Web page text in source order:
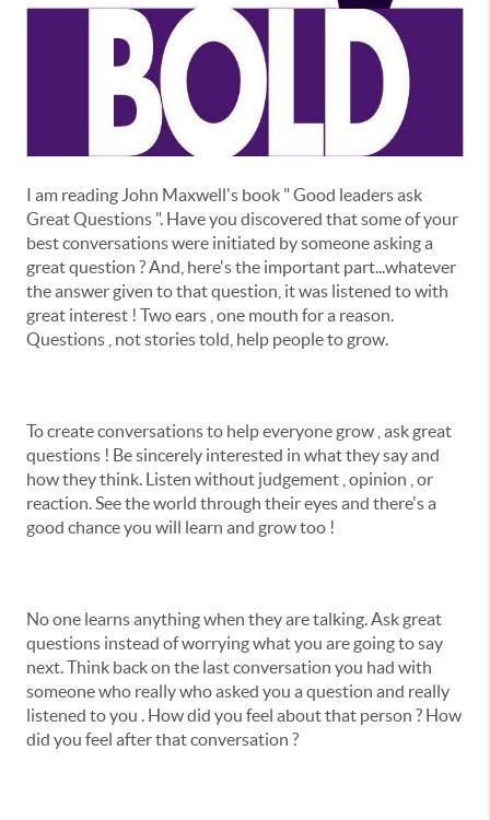
I am reading John Maxwell's book " Good leaders ask
Great Questions ". Have you discovered that some of your
best conversations were initiated by someone asking a
great question ? And, here's the important part...whatever
the answer given to that question, it was listened to with
great interest ! Two ears , one mouth for a reason.
Questions , not stories told, help people to grow.
To create conversations to help everyone grow , ask great
questions ! Be sincerely interested in what they say and
how they think. Listen without judgement , opinion , or
reaction. See the world through their eyes and there's a
good chance you will learn and grow too !
No one learns anything when they are talking. Ask great
questions instead of worrying what you are going to say
next. Think back on the last conversation you had with
someone who really who asked you a question and really
listened to you . How did you feel about that person ? How
did you feel after that conversation ?